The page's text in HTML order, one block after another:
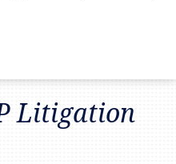
Litigation